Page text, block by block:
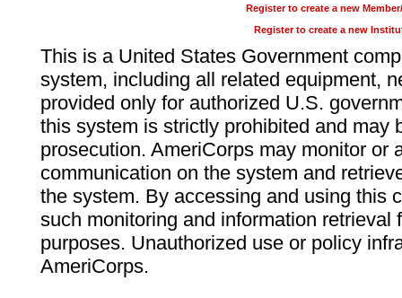
Register to create a new
Register to create a new
This is a United States Government
system, including all related equipment,
provided only for authorized U.S.
this system is strictly prohibited and may
prosecution. AmeriCorps may monitor or
communication on the system and
the system. By accessing and using this
such monitoring and information retrieval
purposes. Unauthorized use or policy
AmeriCorps.